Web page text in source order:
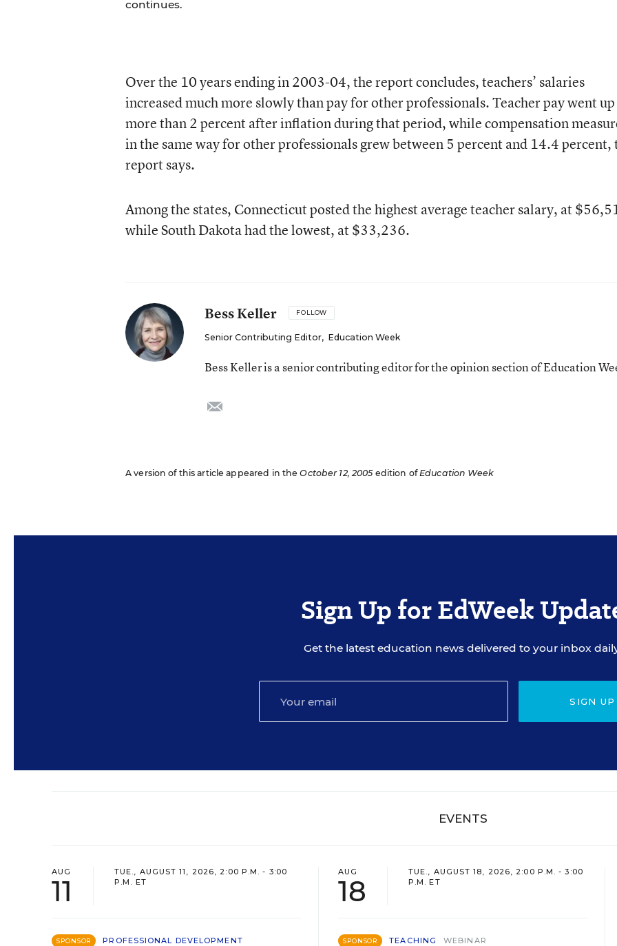
continues.
Over the 10 years ending in 2003-04, the report concludes, teachers’ salaries
increased much more slowly than pay for other professionals. Teacher pay went
more than 2 percent after inflation during that period, while compensation
in the same way for other professionals grew between 5 percent and 14.4 percent,
report says.
Among the states, Connecticut posted the highest average teacher salary, at
while South Dakota had the lowest, at $33,236.
Bess Keller FOLLOW
Senior Contributing Editor, Education Week
Bess Keller is a senior contributing editor for the opinion section of Education
A version of this article appeared in theOctober 12, 2005edition ofEducation Week
Sign Up for EdWeek
Get the latest education news delivered to your inbox
SIGN UP
EVENTS
AUG
11
TUE., AUGUST 11, 2026, 2:00 P.M. - 3:00
P.M. ET
SPONSOR
PROFESSIONAL DEVELOPMENT
AUG
18
TUE., AUGUST 18, 2026, 2:00 P.M. - 3:00
P.M. ET
SPONSOR TEACHING WEBINAR